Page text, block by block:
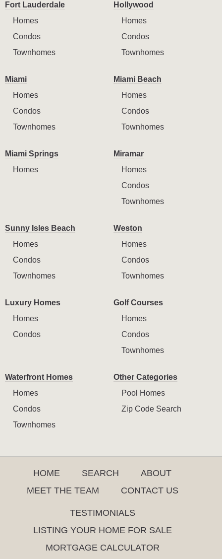
Fort Lauderdale
Homes
Condos
Townhomes
Hollywood
Homes
Condos
Townhomes
Miami
Homes
Condos
Townhomes
Miami Beach
Homes
Condos
Townhomes
Miami Springs
Homes
Miramar
Homes
Condos
Townhomes
Sunny Isles Beach
Homes
Condos
Townhomes
Weston
Homes
Condos
Townhomes
Luxury Homes
Homes
Condos
Golf Courses
Homes
Condos
Townhomes
Waterfront Homes
Homes
Condos
Townhomes
Other Categories
Pool Homes
Zip Code Search
HOME SEARCH
ABOUT
MEET THE TEAM
CONTACT US
TESTIMONIALS
LISTING YOUR HOME FOR SALE
MORTGAGE CALCULATOR